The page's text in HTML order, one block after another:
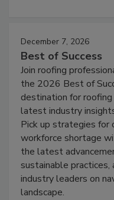
December 7, 2026
Best of Success
Join roofing
the 2026 Best of
destination for
latest industry
Pick up strategies for
workforce shortage
the latest
sustainable practices,
industry leaders on
landscape.